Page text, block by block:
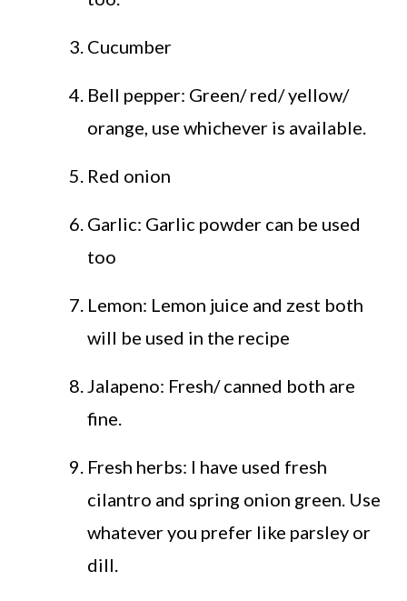
Cucumber
Bell pepper: Green/ red/ yellow/
orange, use whichever is available.
Red onion
Garlic: Garlic powder can be used
too
Lemon: Lemon juice and zest both
will be used in the recipe
Jalapeno: Fresh/ canned both are
fine.
Fresh herbs: I have used fresh
cilantro and spring onion green. Use
whatever you prefer like parsley or
dill.